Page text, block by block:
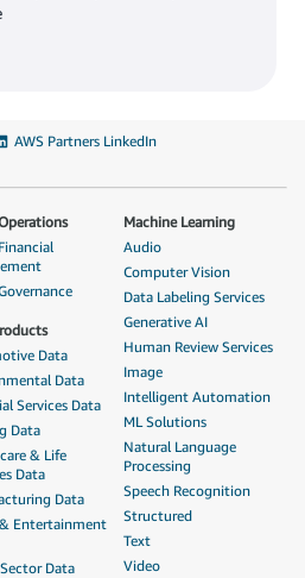
AWS Partners LinkedIn
Data
Data
Services Data
Data
& Life
Data
Data
Entertainment
Data
Machine Learning
Audio
Computer Vision
Data Labeling Services
Generative AI
Human Review Services
Image
Intelligent Automation
ML Solutions
Natural Language
Processing
Speech Recognition
Structured
Text
Video